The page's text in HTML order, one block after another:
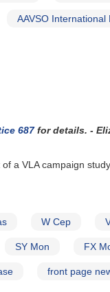
AAVSO International
687for details. -
a VLA campaign
W Cep
SY Mon FX
front page